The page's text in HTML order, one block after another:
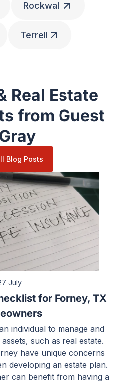
Rockwall
Terrell
Real Estate
from Guest
Blog Posts
July
for Forney, TX
individual to manage and
such as real estate.
have unique concerns
developing an estate plan.
can benefit from having a